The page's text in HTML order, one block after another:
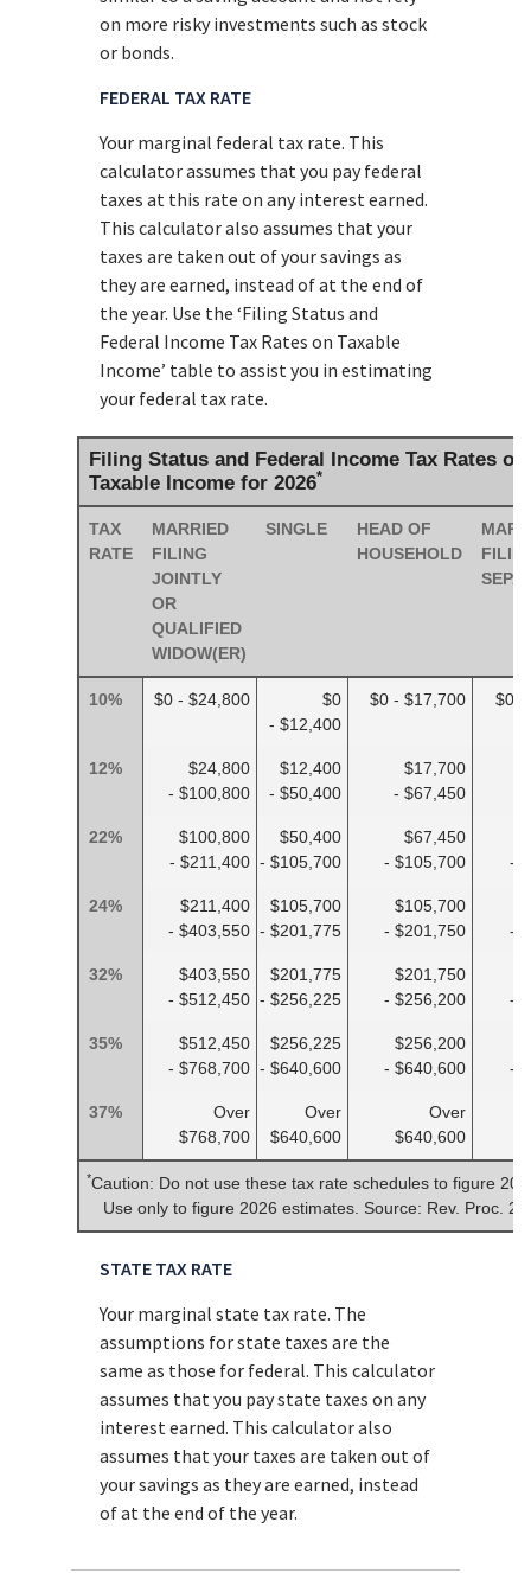
on more risky investments such as stock
or bonds.
FEDERAL TAX RATE
Your marginal federal tax rate. This
calculator assumes that you pay federal
taxes at this rate on any interest earned.
This calculator also assumes that your
taxes are taken out of your savings as
they are earned, instead of at the end of
the year. Use the ‘Filing Status and
Federal Income Tax Rates on Taxable
Income’ table to assist you in estimating
your federal tax rate.
Filing Status and Federal Income Tax Rates on
Taxable Income for 2026*
TAX
RATE
MARRIED
FILING
JOINTLY
OR
QUALIFIED
WIDOW(ER)
SINGLE
HEAD OF
HOUSEHOLD
10% $0 - $24,800
$0
- $12,400
$0 - $17,700 $0 -
12%
$24,800
- $100,800
$12,400
- $50,400
$17,700
- $67,450
22%
$100,800
- $211,400
$50,400
- $105,700
$67,450
- $105,700
-
24%
$211,400
- $403,550
$105,700
- $201,775
$105,700
- $201,750
-
32%
$403,550
- $512,450
$201,775
- $256,225
$201,750
- $256,200
-
35%
$512,450
- $768,700
$256,225
- $640,600
$256,200
- $640,600
-
37%
Over
$768,700
Over
$640,600
Over
$640,600
*Caution: Do not use these tax rate schedules to figure
Use only to figure 2026 estimates. Source: Rev. Proc.
STATE TAX RATE
Your marginal state tax rate. The
assumptions for state taxes are the
same as those for federal. This calculator
assumes that you pay state taxes on any
interest earned. This calculator also
assumes that your taxes are taken out of
your savings as they are earned, instead
of at the end of the year.